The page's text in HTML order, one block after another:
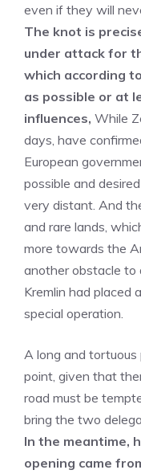
even if they will
The knot is
under attack for
which according
as possible or at
influences, While
days, have
European
possible and
very distant. And
and rare lands,
more towards the
another obstacle
Kremlin had placed
special operation.
A long and
point, given that
road must be
bring the two
In the meantime,
opening came